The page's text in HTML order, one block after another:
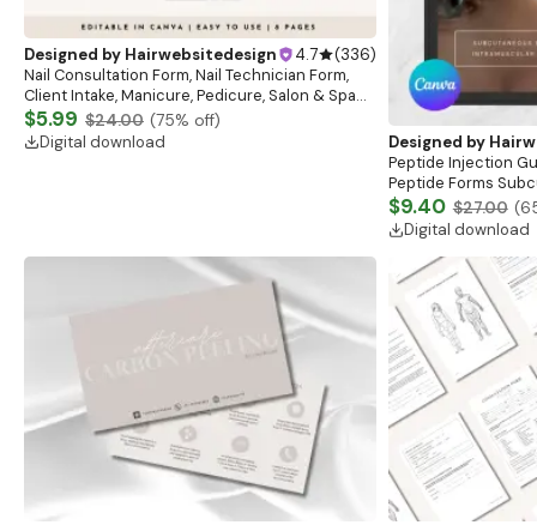
Designed by Hairwebsitedesign 4.7 (336)
Nail Consultation Form, Nail Technician Form,
Client Intake, Manicure, Pedicure, Salon & Spa
Form, Nail Salon Waiver Form, Nail Consent Form
$5.99 $24.00 (75% off)
Digital download
Designed by
Peptide Injection
Peptide Forms
Intramuscular
$9.40 $27.00 (
Digital download